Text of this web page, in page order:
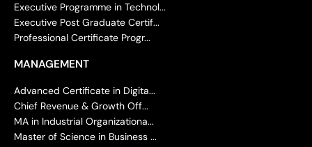
Executive Programme in Technol...
Executive Post Graduate Certif...
Professional Certificate Progr...
MANAGEMENT
Advanced Certificate in Digita...
Chief Revenue & Growth Off...
MA in Industrial Organizationa...
Master of Science in Business ...